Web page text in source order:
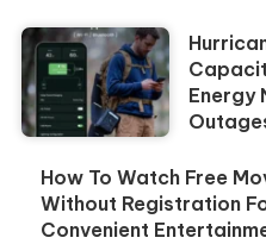
Energy
How To Watch Free
Without Registration
Convenient